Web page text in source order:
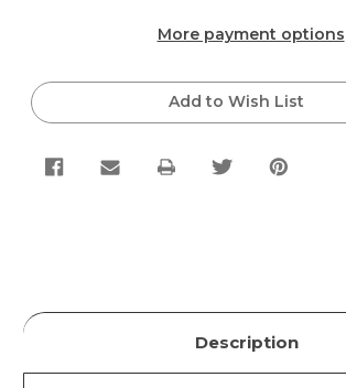
Gallon
Criollo
Gallon
More payment options
Add to Wish List
Description